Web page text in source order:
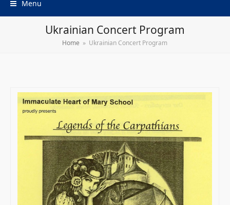
Menu
Ukrainian Concert Program
Home » Ukrainian Concert Program